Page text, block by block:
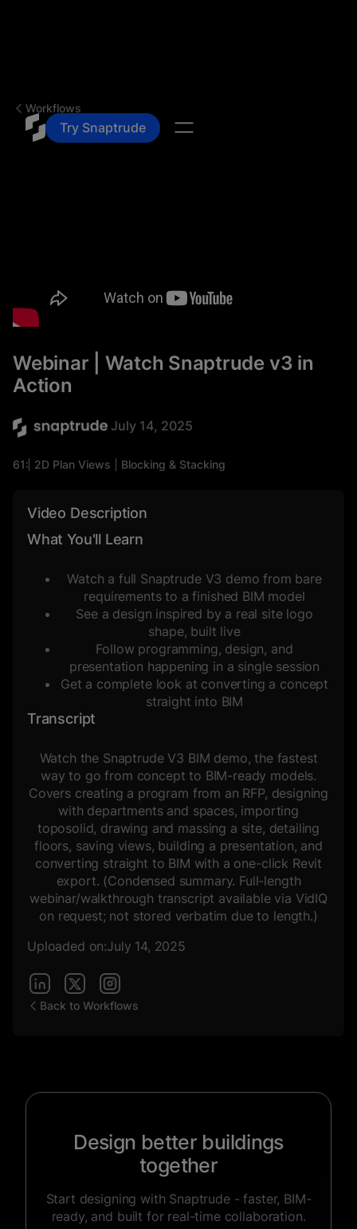
Try Snaptrude
Workflows
Webinar | Watch Snaptrude v3 in
Action
July 14, 2025
61:262D Plan Views
Blocking & Stacking
Video Description
What You'll Learn
Watch a full Snaptrude V3 demo from bare
requirements to a finished BIM model
See a design inspired by a real site logo
shape, built live
Follow programming, design, and
presentation happening in a single session
Get a complete look at converting a concept
straight into BIM
Transcript
Watch the Snaptrude V3 BIM demo, the fastest
way to go from concept to BIM-ready models.
Covers creating a program from an RFP, designing
with departments and spaces, importing
toposolid, drawing and massing a site, detailing
floors, saving views, building a presentation, and
converting straight to BIM with a one-click Revit
export. (Condensed summary. Full-length
webinar/walkthrough transcript available via VidIQ
on request; not stored verbatim due to length.)
Uploaded on:July 14, 2025
Back to Workflows
Design better buildings
together
Start designing with Snaptrude - faster, BIM-
ready, and built for real-time collaboration.